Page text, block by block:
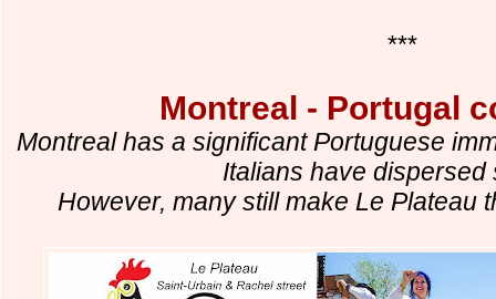
***
Montreal - Portugal
Montreal has a significant Portuguese
Italians have dispersed
However, many still make Le Plateau